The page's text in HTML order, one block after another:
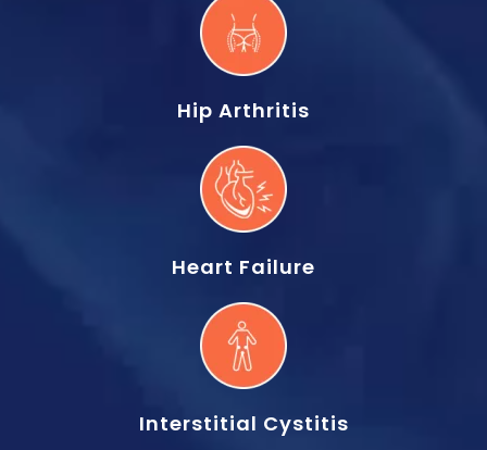
Hip Arthritis
Heart Failure
Interstitial Cystitis